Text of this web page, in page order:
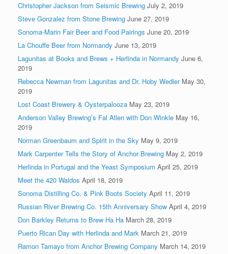
Christopher Jackson from Seismic Brewing July 2, 2019
Steve Gonzalez from Stone Brewing June 27, 2019
Sonoma-Marin Fair Beer and Food Pairings June 20, 2019
La Chouffe Beer from Normandy June 13, 2019
Lagunitas at Books and Brews + Herlinda in Normandy June 6,
2019
Rebecca Newman from Lagunitas and Dr. Hoby Wedler May 30,
2019
Lost Coast Brewery & Oysterpalooza May 23, 2019
Anderson Valley Brewing’s Fal Allen with Don Winkle May 16,
2019
Norman Greenbaum and Spirit in the Sky May 9, 2019
Mark Carpenter Tells the Story of Anchor Brewing May 2, 2019
Herlinda in Portugal and the Yeast Symposium April 25, 2019
Meet the 420 Waldos April 18, 2019
Sonoma Distilling Co. & Pink Boots Society April 11, 2019
Russian River Brewing Co. 15th Anniversary Show April 4, 2019
Don Barkley Returns to Brew Ha Ha March 28, 2019
Puerto Rican Day with Herlinda and Mark March 21, 2019
Ramon Tamayo from Anchor Brewing Company March 14, 2019